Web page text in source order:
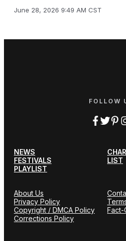
June 28, 2026 9:49 AM CST
FOLLOW
NEWS
FESTIVALS
LIST
PLAYLIST
About Us
Privacy Policy
Copyright / DMCA Policy
Fact-
Corrections Policy